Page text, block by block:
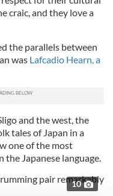
craic, and they love a
the parallels between
was Lafcadio Hearn, a
and the west, the
tales of Japan in a
one of the most
the Japanese language.
10